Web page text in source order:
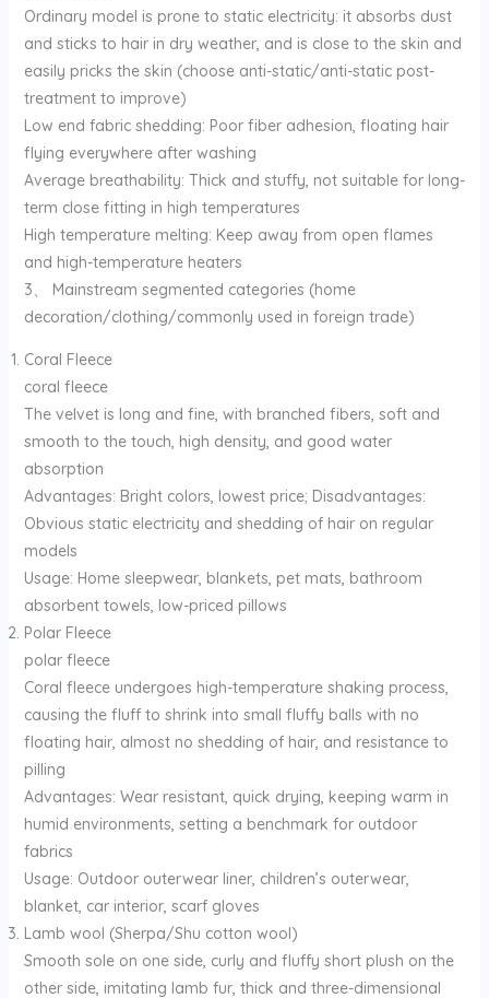
Ordinary model is prone to static electricity: it absorbs dust
and sticks to hair in dry weather, and is close to the skin and
easily pricks the skin (choose anti-static/anti-static post-
treatment to improve)
Low end fabric shedding: Poor fiber adhesion, floating hair
flying everywhere after washing
Average breathability: Thick and stuffy, not suitable for long-
term close fitting in high temperatures
High temperature melting: Keep away from open flames
and high-temperature heaters
3、 Mainstream segmented categories (home
decoration/clothing/commonly used in foreign trade)
Coral Fleece
coral fleece
The velvet is long and fine, with branched fibers, soft and
smooth to the touch, high density, and good water
absorption
Advantages: Bright colors, lowest price; Disadvantages:
Obvious static electricity and shedding of hair on regular
models
Usage: Home sleepwear, blankets, pet mats, bathroom
absorbent towels, low-priced pillows
Polar Fleece
polar fleece
Coral fleece undergoes high-temperature shaking process,
causing the fluff to shrink into small fluffy balls with no
floating hair, almost no shedding of hair, and resistance to
pilling
Advantages: Wear resistant, quick drying, keeping warm in
humid environments, setting a benchmark for outdoor
fabrics
Usage: Outdoor outerwear liner, children’s outerwear,
blanket, car interior, scarf gloves
Lamb wool (Sherpa/Shu cotton wool)
Smooth sole on one side, curly and fluffy short plush on the
other side, imitating lamb fur, thick and three-dimensional